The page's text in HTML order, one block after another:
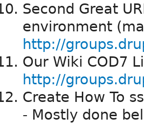
Second Great
environment
http://
Our Wiki COD7
http://
Create How To
- Mostly done